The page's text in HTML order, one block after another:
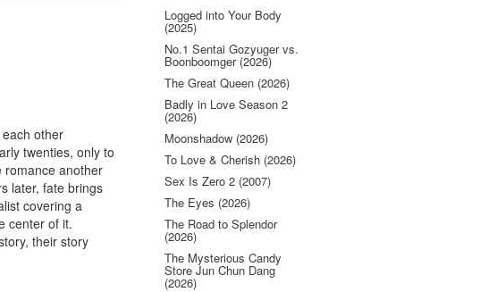
other
twenties, only to
romance another
later, fate brings
covering a
center of it.
their story
Logged into Your Body
(2025)
No.1 Sentai Gozyuger vs.
Boonboomger (2026)
The Great Queen (2026)
Badly in Love Season 2
(2026)
Moonshadow (2026)
To Love & Cherish (2026)
Sex Is Zero 2 (2007)
The Eyes (2026)
The Road to Splendor
(2026)
The Mysterious Candy
Store Jun Chun Dang
(2026)